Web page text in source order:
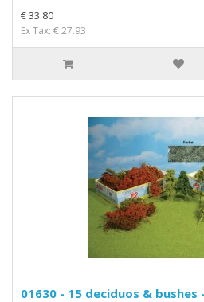
€ 33.80
Ex Tax: € 27.93
01630 - 15 deciduos &